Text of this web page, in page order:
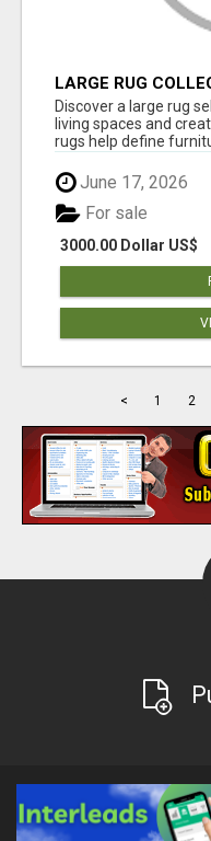
LARGE RUG
INTERIORS
Discover a large rug
living spaces and
rugs help define
June 17, 2026
3000.00 Dollar US$
For sale
< 1 2